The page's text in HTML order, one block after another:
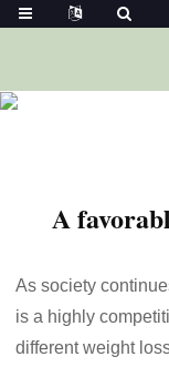
A
As society
is a highly
different weight